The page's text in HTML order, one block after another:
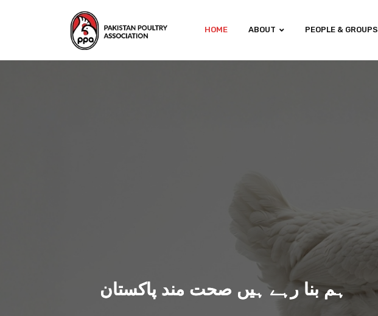
HOME ABOUT PEOPLE & GROUPS
ہم بنا رہے ہیں صحت مند پاکستان